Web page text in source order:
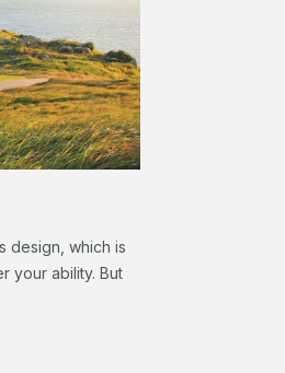
design, which is
your ability. But